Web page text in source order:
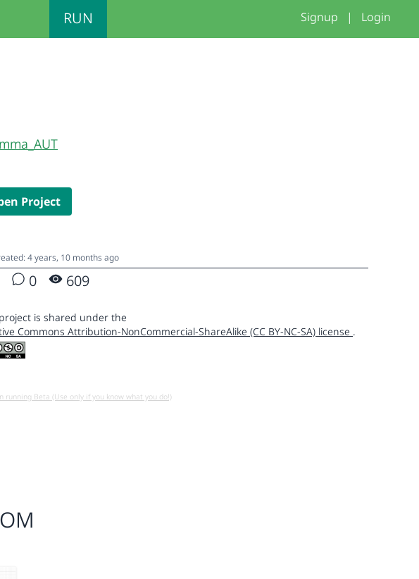
RUN Signup | Login
Project
4 years, 10 months ago
0 609
is shared under the
Commons Attribution-NonCommercial-ShareAlike (CC BY-NC-SA) license .
running Beta (Use only if you know what you do!)